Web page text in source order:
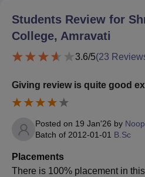
Students Review for
College, Amravati
3.6/5(23
Giving review is quite good
Posted on 19 Jan'26 by
Batch of 2012-01-01 B.Sc
Placements
There is 100% placement in